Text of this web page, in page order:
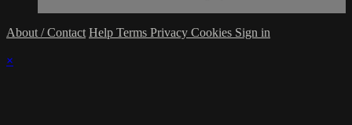
About / Contact Help Terms Privacy Cookies Sign in
×